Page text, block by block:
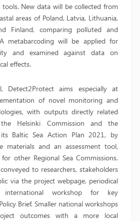
New data will be collected from
areas of Poland, Latvia, Lithuania,
Finland, comparing polluted and
metabarcoding will be applied for
and examined against data on
effects.
aims especially at
of novel monitoring and
with outputs directly related
Helsinki Commission and the
Baltic Sea Action Plan 2021, by
materials and an assessment tool,
other Regional Sea Commissions.
to researchers, stakeholders
via the project webpage, periodical
international workshop for key
Brief. Smaller national workshops
outcomes with a more local